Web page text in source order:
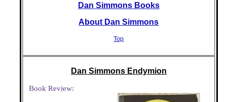
Dan Simmons Books
About Dan Simmons
Top
Dan Simmons Endymion
Book Review: